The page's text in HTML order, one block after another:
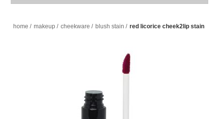
home / makeup / cheekware / blush stain / red licorice cheek2lip stain